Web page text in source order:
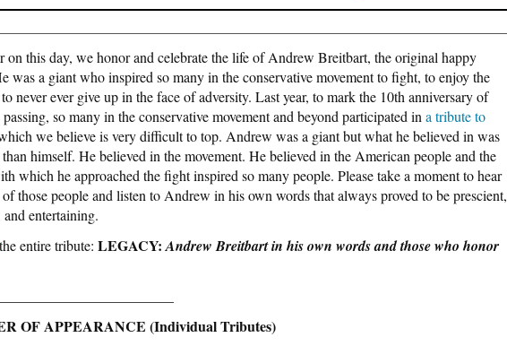
on this day, we honor and celebrate the life of Andrew Breitbart, the original happy
was a giant who inspired so many in the conservative movement to fight, to enjoy the
never ever give up in the face of adversity. Last year, to mark the 10th anniversary of
passing, so many in the conservative movement and beyond participated in a tribute to
we believe is very difficult to top. Andrew was a giant but what he believed in was
himself. He believed in the movement. He believed in the American people and the
which he approached the fight inspired so many people. Please take a moment to hear
those people and listen to Andrew in his own words that always proved to be prescient,
entertaining.
the entire tribute: LEGACY:Andrew Breitbart in his own words and those who honor
OF APPEARANCE (Individual Tributes)